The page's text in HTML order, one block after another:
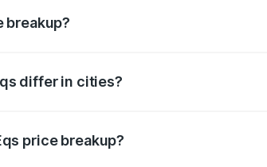
breakup?
differ in cities?
price breakup?